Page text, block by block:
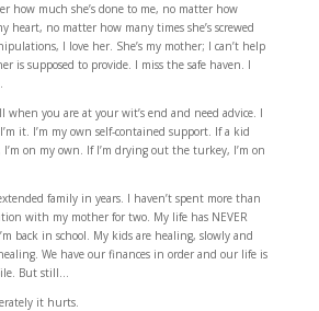
how much she’s done to me, no matter how
heart, no matter how many times she’s screwed
I love her. She’s my mother; I can’t help
is supposed to provide. I miss the safe haven. I
when you are at your wit’s end and need advice. I
it. I’m my own self-contained support. If a kid
on my own. If I’m drying out the turkey, I’m on
family in years. I haven’t spent more than
with my mother for two. My life has NEVER
back in school. My kids are healing, slowly and
We have our finances in order and our life is
But still…
it hurts.